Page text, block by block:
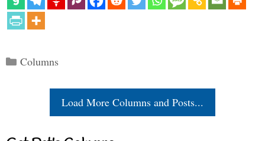
Categories
Columns
Load More Columns and Posts...